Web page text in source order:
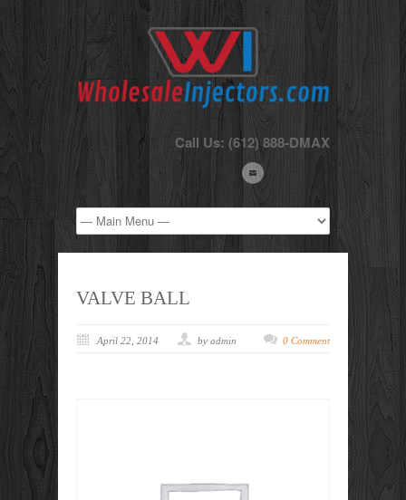
Call Us: (612) 888-DMAX
VALVE BALL
April 22, 2014 by admin 0 Comment